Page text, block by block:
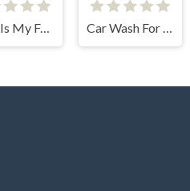
What Is My Food Car Wash For Kid